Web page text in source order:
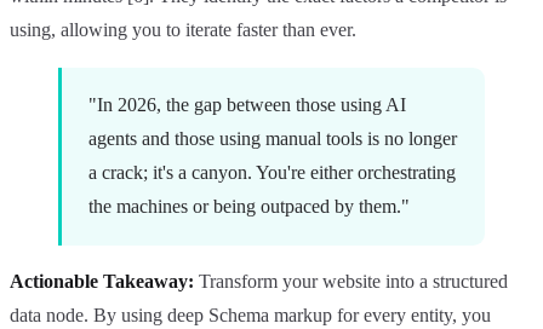
using, allowing you to iterate faster than ever.
"In 2026, the gap between those using AI
agents and those using manual tools is no longer
a crack; it's a canyon. You're either orchestrating
the machines or being outpaced by them."
Actionable Takeaway: Transform your website into a structured
data node. By using deep Schema markup for every entity, you